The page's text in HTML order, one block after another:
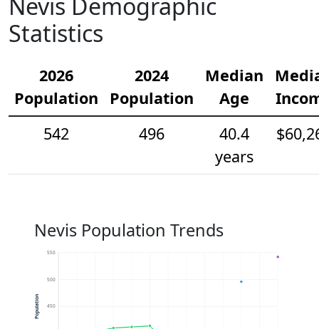
Statistics
2026
Population
2024
Population
Median
Age
542
496
40.4
years
Nevis Population Trends
450
500
550
Population